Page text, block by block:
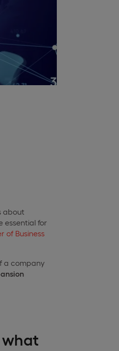
about
essential for
of Business
a company